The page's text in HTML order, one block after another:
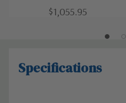
$1,055.95
Specifications